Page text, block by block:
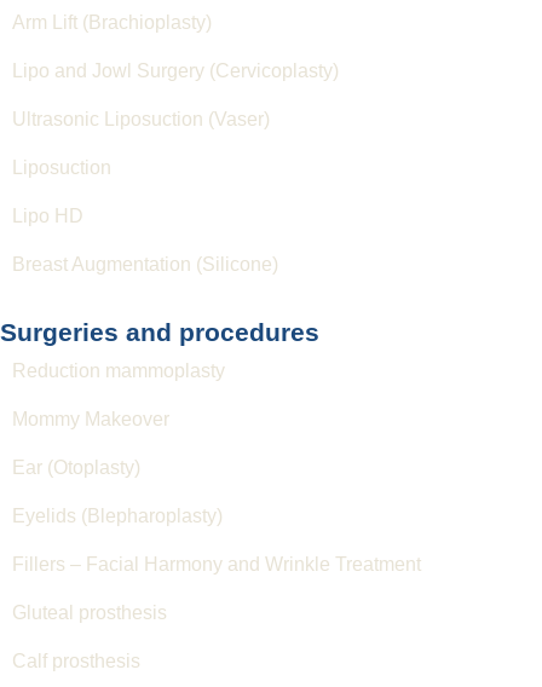
Arm Lift (Brachioplasty)
Lipo and Jowl Surgery (Cervicoplasty)
Ultrasonic Liposuction (Vaser)
Liposuction
Lipo HD
Breast Augmentation (Silicone)
Surgeries and procedures
Reduction mammoplasty
Mommy Makeover
Ear (Otoplasty)
Eyelids (Blepharoplasty)
Fillers – Facial Harmony and Wrinkle Treatment
Gluteal prosthesis
Calf prosthesis